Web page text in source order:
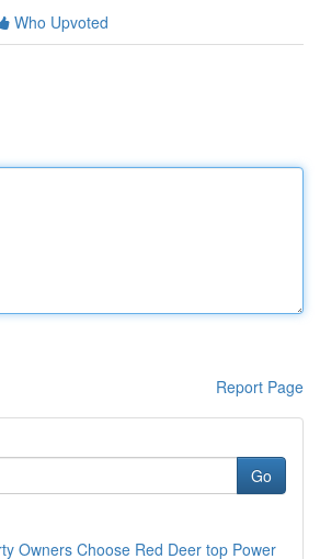
Who Upvoted
Report Page
Go
Owners Choose Red Deer top Power